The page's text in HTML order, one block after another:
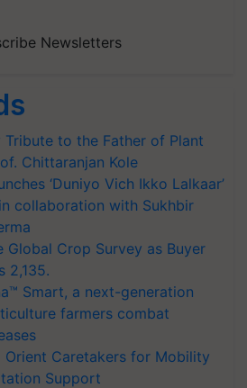
Newsletters
Tribute to the Father of Plant
Chittaranjan Kole
‘Duniyo Vich Ikko Lalkaar’
collaboration with Sukhbir
Global Crop Survey as Buyer
2,135.
Smart, a next-generation
farmers combat
Caretakers for Mobility
Support